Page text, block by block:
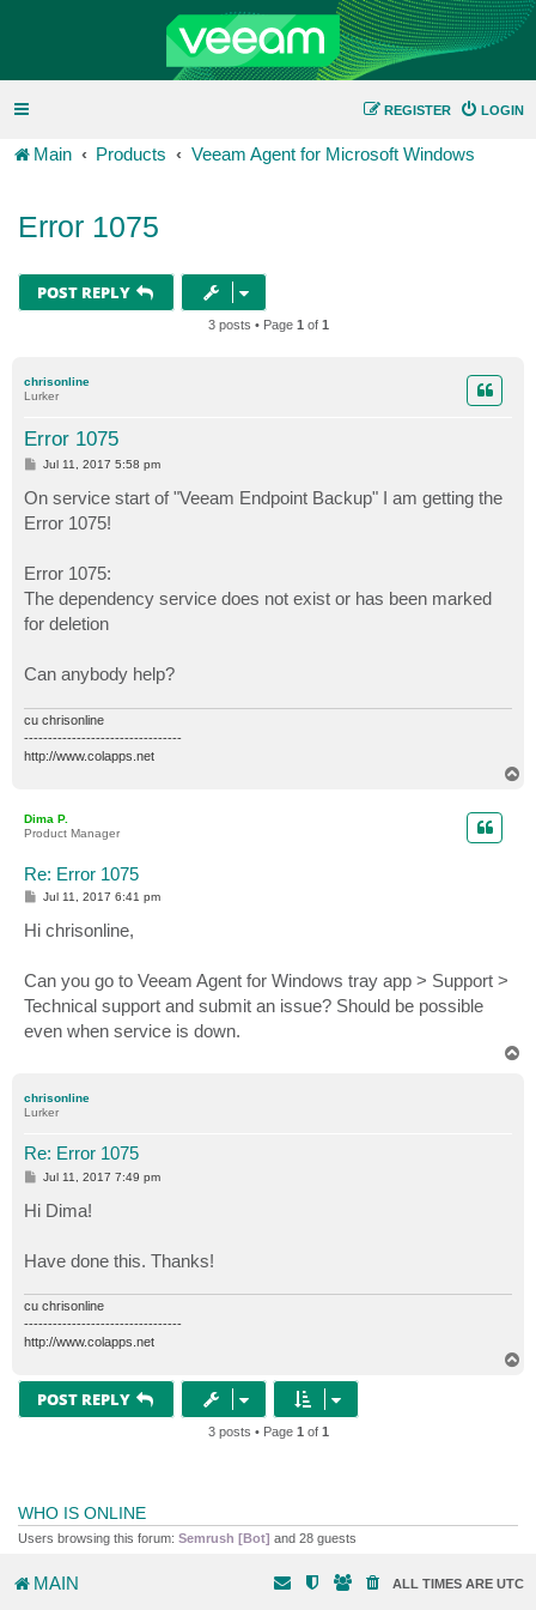
LOGIN
REGISTER
Main Products Veeam Agent for Microsoft Windows
Error 1075
POST REPLY
3 posts • Page 1 of 1
chrisonline
Lurker
Error 1075
P
t
Jul 11, 2017 5:58 pm
On service start of "Veeam Endpoint Backup" I am getting the
Error 1075!
Error 1075:
The dependency service does not exist or has been marked
for deletion
Can anybody help?
cu chrisonline
---------------------------------
http://www.colapps.net
Dima P.
Product Manager
Re: Error 1075
P
s
t
Jul 11, 2017 6:41 pm
Hi chrisonline,
Can you go to Veeam Agent for Windows tray app > Support >
Technical support and submit an issue? Should be possible
even when service is down.
chrisonline
Lurker
Re: Error 1075
P
s
t
Jul 11, 2017 7:49 pm
Hi Dima!
Have done this. Thanks!
cu chrisonline
---------------------------------
http://www.colapps.net
POST REPLY
3 posts • Page 1of 1
WHO IS ONLINE
Users browsing this forum: Semrush [Bot] and 28 guests
MAIN ALL TIMES ARE UTC